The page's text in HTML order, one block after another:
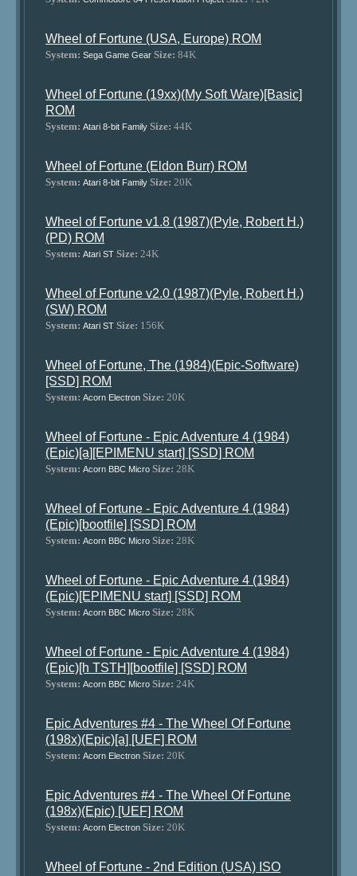
Wheel of Fortune (USA, Europe) ROM
System: Sega Game Gear Size: 84K
Wheel of Fortune (19xx)(My Soft Ware)[Basic]
ROM
System: Atari 8-bit Family Size: 44K
Wheel of Fortune (Eldon Burr) ROM
System: Atari 8-bit Family Size: 20K
Wheel of Fortune v1.8 (1987)(Pyle, Robert H.)
(PD) ROM
System: Atari ST Size: 24K
Wheel of Fortune v2.0 (1987)(Pyle, Robert H.)
(SW) ROM
System: Atari ST Size: 156K
Wheel of Fortune, The (1984)(Epic-Software)
[SSD] ROM
System: Acorn Electron Size: 20K
Wheel of Fortune - Epic Adventure 4 (1984)
(Epic)[a][EPIMENU start] [SSD] ROM
System: Acorn BBC Micro Size: 28K
Wheel of Fortune - Epic Adventure 4 (1984)
(Epic)[bootfile] [SSD] ROM
System: Acorn BBC Micro Size: 28K
Wheel of Fortune - Epic Adventure 4 (1984)
(Epic)[EPIMENU start] [SSD] ROM
System: Acorn BBC Micro Size: 28K
Wheel of Fortune - Epic Adventure 4 (1984)
(Epic)[h TSTH][bootfile] [SSD] ROM
System: Acorn BBC Micro Size: 24K
Epic Adventures #4 - The Wheel Of Fortune
(198x)(Epic)[a] [UEF] ROM
System: Acorn Electron Size: 20K
Epic Adventures #4 - The Wheel Of Fortune
(198x)(Epic) [UEF] ROM
System: Acorn Electron Size: 20K
Wheel of Fortune - 2nd Edition (USA) ISO